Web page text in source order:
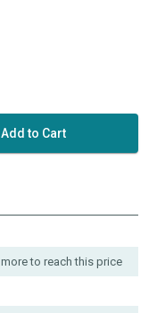
more to reach this price